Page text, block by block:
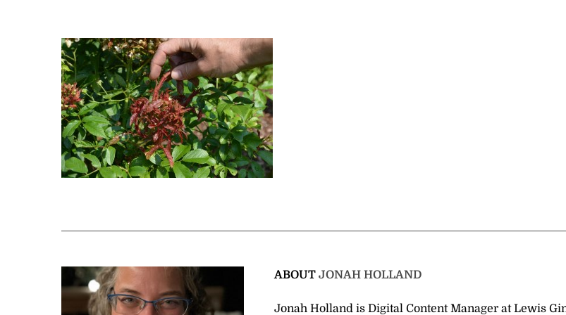
ABOUT JONAH HOLLAND
Jonah Holland is Digital Content Manager at Lewis